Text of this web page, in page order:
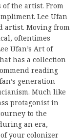
the artist. From
Lee Ufan
artist. Moving from
oftentimes
Ufan’s Art of
has a collection
reading
generation
Much like
protagonist in
to the
an era,
your colonizer